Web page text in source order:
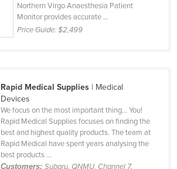
Northern Virgo Anaesthesia Patient
Monitor provides accurate ...
Price Guide:$2,499
Rapid Medical Supplies| Medical
Devices
We focus on the most important thing… You!
Rapid Medical Supplies focuses on finding the
best and highest quality products. The team at
Rapid Medical have spent years analysing the
best products ...
Customers: Subaru, QNMU, Channel 7,